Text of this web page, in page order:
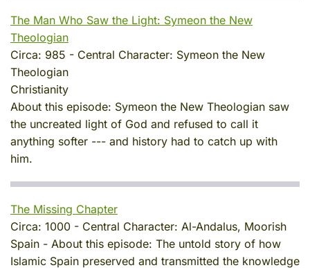
The Man Who Saw the Light: Symeon the New
Theologian
Circa: 985 - Central Character: Symeon the New
Theologian
Christianity
About this episode: Symeon the New Theologian saw
the uncreated light of God and refused to call it
anything softer --- and history had to catch up with
him.
The Missing Chapter
Circa: 1000 - Central Character: Al-Andalus, Moorish
Spain - About this episode: The untold story of how
Islamic Spain preserved and transmitted the knowledge